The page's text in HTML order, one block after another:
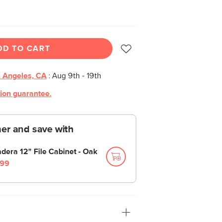
TO CART
Angeles, CA: Aug 9th - 19th
guarantee.
and save with
12" File Cabinet - Oak